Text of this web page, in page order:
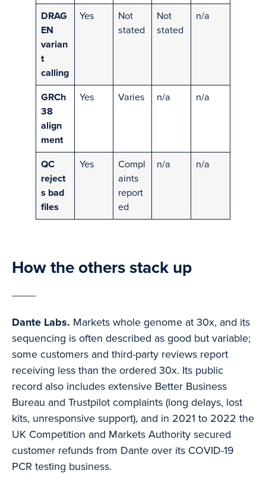
DRAG
EN
varian
t
calling
Yes
Not
stated
Not
stated
n/a
GRCh
38
align
ment
Yes Varies n/a n/a
QC
reject
s bad
files
Yes
Compl
aints
report
ed
n/a n/a
How the others stack up
Dante Labs. Markets whole genome at 30x, and its
sequencing is often described as good but variable;
some customers and third-party reviews report
receiving less than the ordered 30x. Its public
record also includes extensive Better Business
Bureau and Trustpilot complaints (long delays, lost
kits, unresponsive support), and in 2021 to 2022 the
UK Competition and Markets Authority secured
customer refunds from Dante over its COVID-19
PCR testing business.